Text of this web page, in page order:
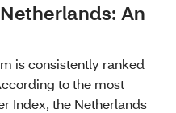
An
is consistently ranked
to the most
Index, the Netherlands